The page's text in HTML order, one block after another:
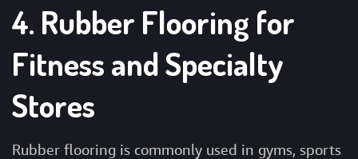
4. Rubber Flooring for
Fitness and Specialty
Stores
Rubber flooring is commonly used in gyms, sports